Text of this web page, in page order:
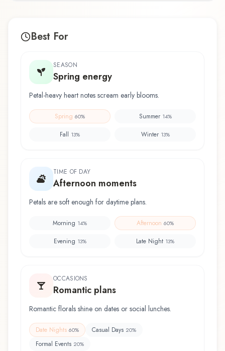
Best For
SEASON
Spring energy
Petal-heavy heart notes scream early blooms.
Spring 60% Summer 14%
Fall 13% Winter 13%
TIME OF DAY
Afternoon moments
Petals are soft enough for daytime plans.
Morning 14% Afternoon 60%
Evening 13% Late Night 13%
OCCASIONS
Romantic plans
Romantic florals shine on dates or social lunches.
Date Nights 60% Casual Days 20%
Formal Events 20%